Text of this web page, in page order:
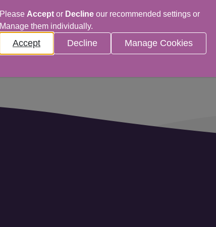
Please Accept or Decline our recommended settings or
Manage them individually.
Accept Decline Manage Cookies